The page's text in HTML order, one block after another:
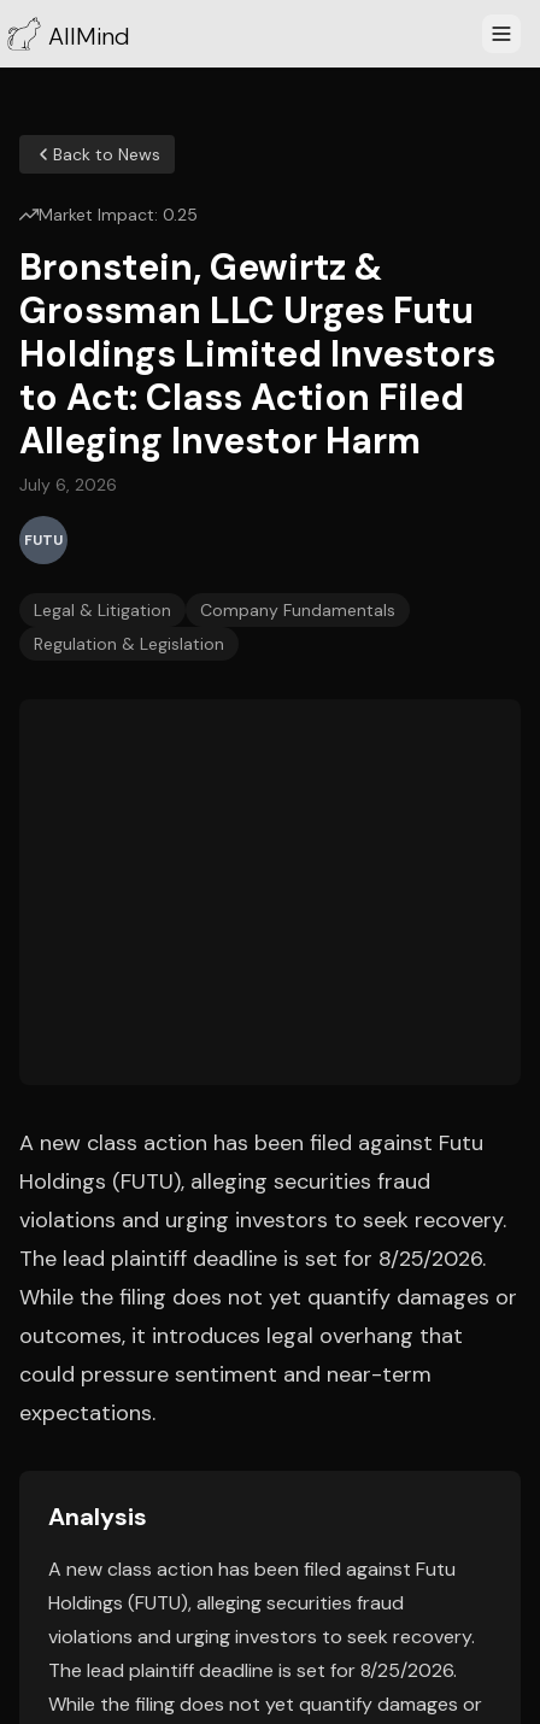
AllMind
Back to News
Market Impact: 0.25
Bronstein, Gewirtz &
Grossman LLC Urges Futu
Holdings Limited Investors
to Act: Class Action Filed
Alleging Investor Harm
July 6, 2026
FUTU
Legal & Litigation
Company Fundamentals
Regulation & Legislation
A new class action has been filed against Futu
Holdings (FUTU), alleging securities fraud
violations and urging investors to seek recovery.
The lead plaintiff deadline is set for 8/25/2026.
While the filing does not yet quantify damages or
outcomes, it introduces legal overhang that
could pressure sentiment and near-term
expectations.
Analysis
A new class action has been filed against Futu
Holdings (FUTU), alleging securities fraud
violations and urging investors to seek recovery.
The lead plaintiff deadline is set for 8/25/2026.
While the filing does not yet quantify damages or